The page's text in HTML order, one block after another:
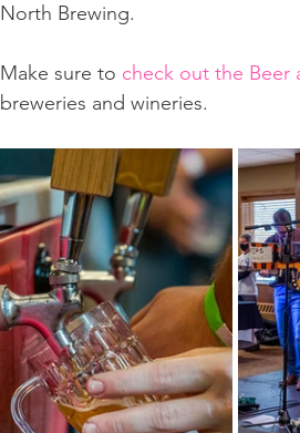
North Brewing.
Make sure to check out the Beer
breweries and wineries.